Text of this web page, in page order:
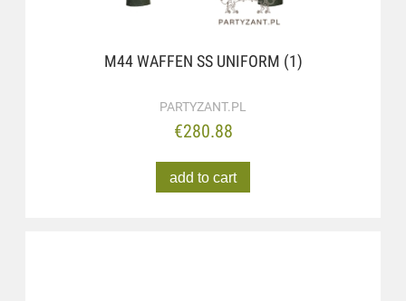
M44 WAFFEN SS UNIFORM (1)
PARTYZANT.PL
€280.88
add to cart